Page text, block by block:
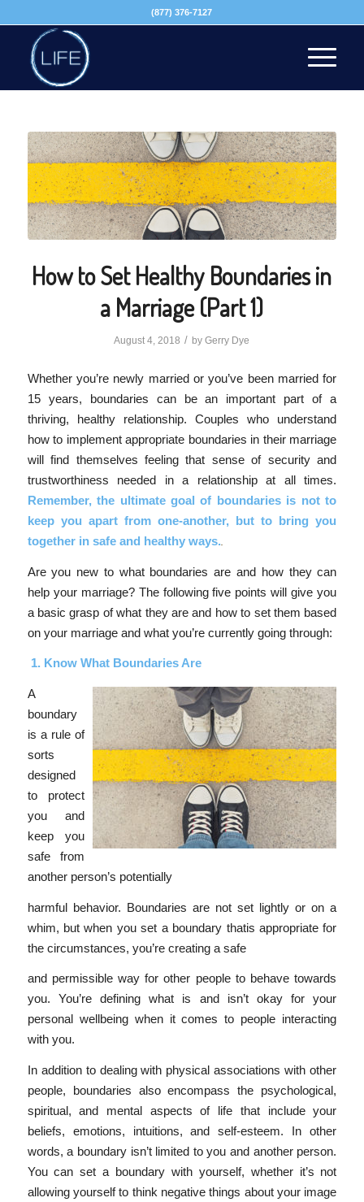
(877) 376-7127
How to Set Healthy Boundaries in
a Marriage (Part 1)
August 4, 2018 / byGerry Dye
Whether you’re newly married or you’ve been married for
15 years, boundaries can be an important part of a
thriving, healthy relationship. Couples who understand
how to implement appropriate boundaries in their marriage
will find themselves feeling that sense of security and
trustworthiness needed in a relationship at all times.
Remember, the ultimate goal of boundaries is not to
keep you apart from one-another, but to bring you
together in safe and healthy ways.
Are you new to what boundaries are and how they can
help your marriage? The following five points will give you
a basic grasp of what they are and how to set them based
on your marriage and what you’re currently going through:
1. Know What Boundaries Are
A
boundary
is a rule of
sorts
designed
to protect
you and
keep you
safe from
another person’s potentially
harmful behavior. Boundaries are not set lightly or on a
whim, but when you set a boundary thatis appropriate for
the circumstances, you’re creating a safe
and permissible way for other people to behave towards
you. You’re defining what is and isn’t okay for your
personal wellbeing when it comes to people interacting
with you.
In addition to dealing with physical associations with other
people, boundaries also encompass the psychological,
spiritual, and mental aspects of life that include your
beliefs, emotions, intuitions, and self-esteem. In other
words, a boundary isn’t limited to you and another person.
You can set a boundary with yourself, whether it’s not
allowing yourself to think negative things about your image